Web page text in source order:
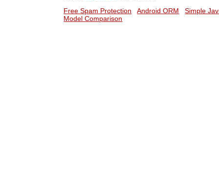
Free Spam Protection Android ORM
Simple
Model Comparison